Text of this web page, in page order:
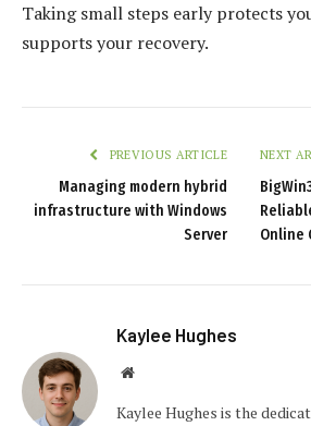
Taking small steps early protects
supports your recovery.
PREVIOUS ARTICLE
Managing modern hybrid
infrastructure with Windows
Server
NEXT
Online
Kaylee Hughes
Website
Kaylee Hughes is the